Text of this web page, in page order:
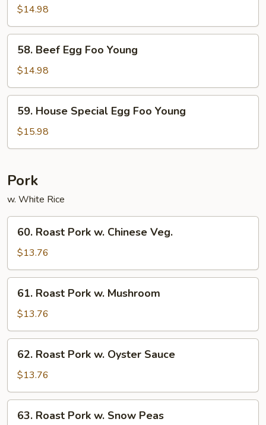
Egg
Foo
Young
$14.98
Beef
Egg
Foo
Young
58. Beef Egg Foo Young
$14.98
House
Special
Egg
Young
59. House Special Egg Foo Young
$15.98
Pork
w. White Rice
Roast
Pork
w.
Chinese
Veg.
60. Roast Pork w. Chinese Veg.
$13.76
Roast
Pork
w.
Mushroom
61. Roast Pork w. Mushroom
$13.76
Roast
Pork
w.
Oyster
Sauce
62. Roast Pork w. Oyster Sauce
$13.76
Roast
63. Roast Pork w. Snow Peas